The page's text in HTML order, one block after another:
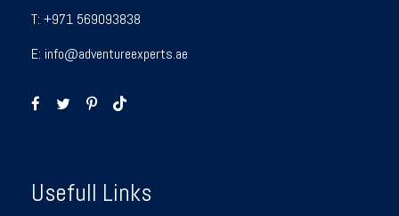
T: +971 569093838
E: info@adventureexperts.ae
Usefull Links